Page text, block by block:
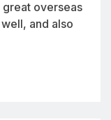
great overseas
and also